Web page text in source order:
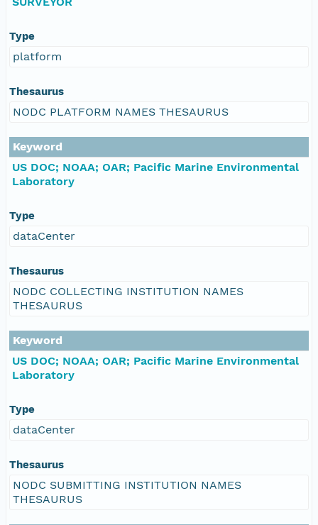
Type
platform
Thesaurus
NODC PLATFORM NAMES THESAURUS
Keyword
US DOC; NOAA; OAR; Pacific Marine Environmental
Laboratory
Type
dataCenter
Thesaurus
NODC COLLECTING INSTITUTION NAMES
THESAURUS
Keyword
US DOC; NOAA; OAR; Pacific Marine Environmental
Laboratory
Type
dataCenter
Thesaurus
NODC SUBMITTING INSTITUTION NAMES
THESAURUS